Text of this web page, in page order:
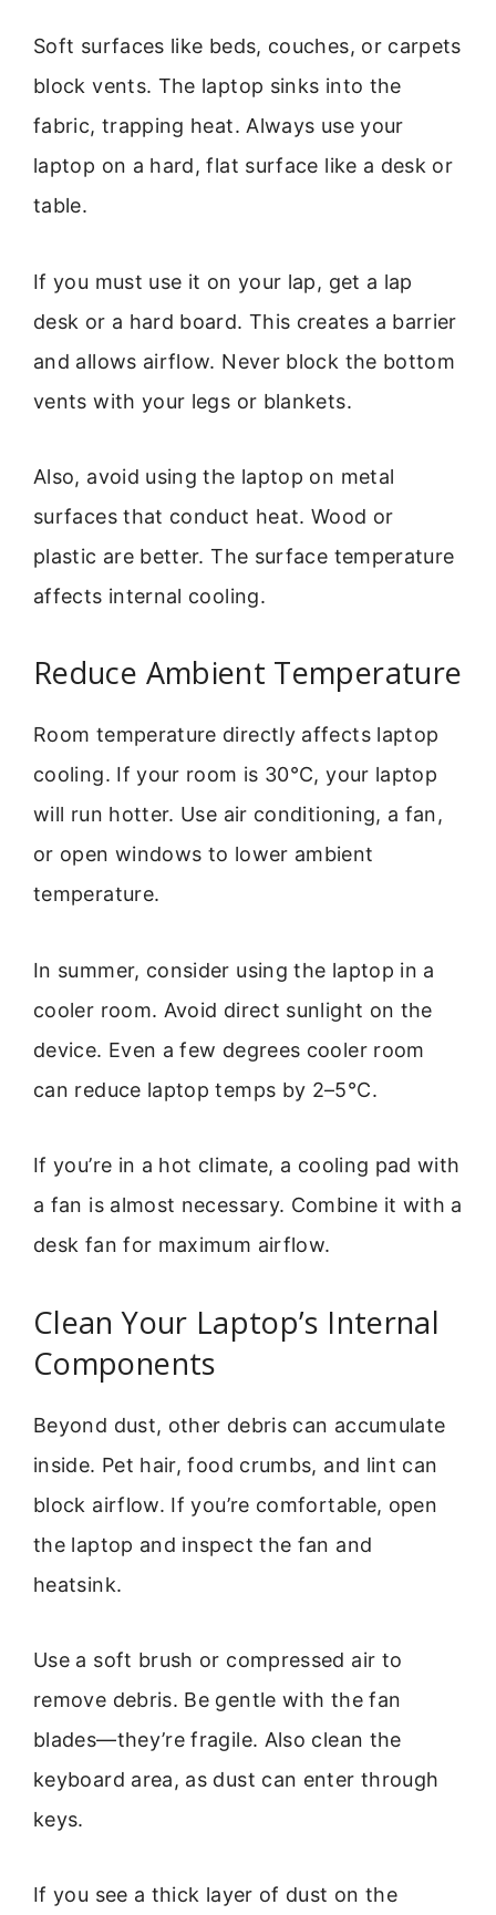
Soft surfaces like beds, couches, or carpets
block vents. The laptop sinks into the
fabric, trapping heat. Always use your
laptop on a hard, flat surface like a desk or
table.
If you must use it on your lap, get a lap
desk or a hard board. This creates a barrier
and allows airflow. Never block the bottom
vents with your legs or blankets.
Also, avoid using the laptop on metal
surfaces that conduct heat. Wood or
plastic are better. The surface temperature
affects internal cooling.
Reduce Ambient Temperature
Room temperature directly affects laptop
cooling. If your room is 30°C, your laptop
will run hotter. Use air conditioning, a fan,
or open windows to lower ambient
temperature.
In summer, consider using the laptop in a
cooler room. Avoid direct sunlight on the
device. Even a few degrees cooler room
can reduce laptop temps by 2–5°C.
If you’re in a hot climate, a cooling pad with
a fan is almost necessary. Combine it with a
desk fan for maximum airflow.
Clean Your Laptop’s Internal
Components
Beyond dust, other debris can accumulate
inside. Pet hair, food crumbs, and lint can
block airflow. If you’re comfortable, open
the laptop and inspect the fan and
heatsink.
Use a soft brush or compressed air to
remove debris. Be gentle with the fan
blades—they’re fragile. Also clean the
keyboard area, as dust can enter through
keys.
If you see a thick layer of dust on the